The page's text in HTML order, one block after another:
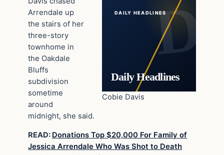
DAILY HEADLINES
Daily Headlines
Cobie Davis
Arrendale up
the stairs of her
three-story
townhome in
the Oakdale
Bluffs
subdivision
sometime
around
midnight, she said.
READ: Donations Top $20,000 For Family of
Jessica Arrendale Who Was Shot to Death